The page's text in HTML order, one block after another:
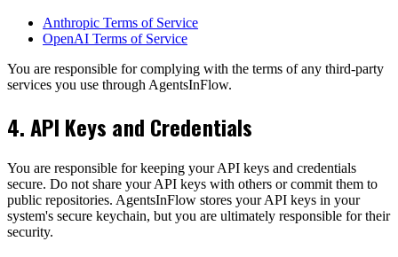
Anthropic Terms of Service
OpenAI Terms of Service
You are responsible for complying with the terms of any third-party
services you use through AgentsInFlow.
4. API Keys and Credentials
You are responsible for keeping your API keys and credentials
secure. Do not share your API keys with others or commit them to
public repositories. AgentsInFlow stores your API keys in your
system's secure keychain, but you are ultimately responsible for their
security.